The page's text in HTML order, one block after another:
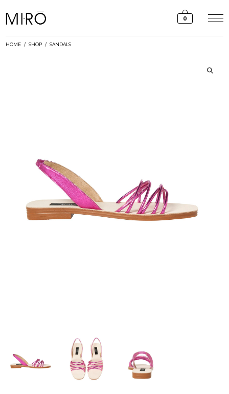
0
HOME / SHOP / SANDALS